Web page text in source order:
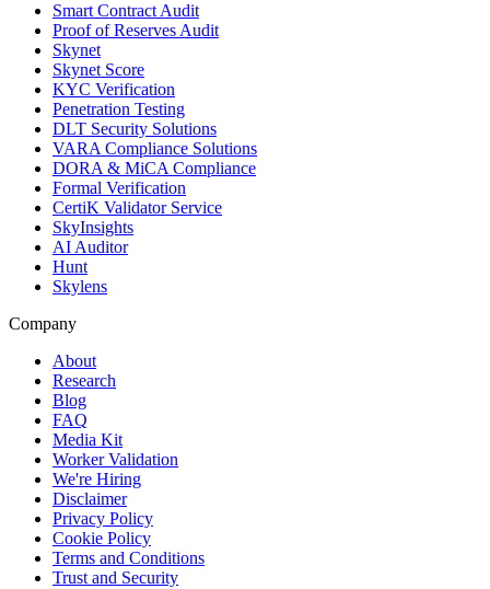
Smart Contract Audit
Proof of Reserves Audit
Skynet
Skynet Score
KYC Verification
Penetration Testing
DLT Security Solutions
VARA Compliance Solutions
DORA & MiCA Compliance
Formal Verification
CertiK Validator Service
SkyInsights
AI Auditor
Hunt
Skylens
Company
About
Research
Blog
FAQ
Media Kit
Worker Validation
We're Hiring
Disclaimer
Privacy Policy
Cookie Policy
Terms and Conditions
Trust and Security